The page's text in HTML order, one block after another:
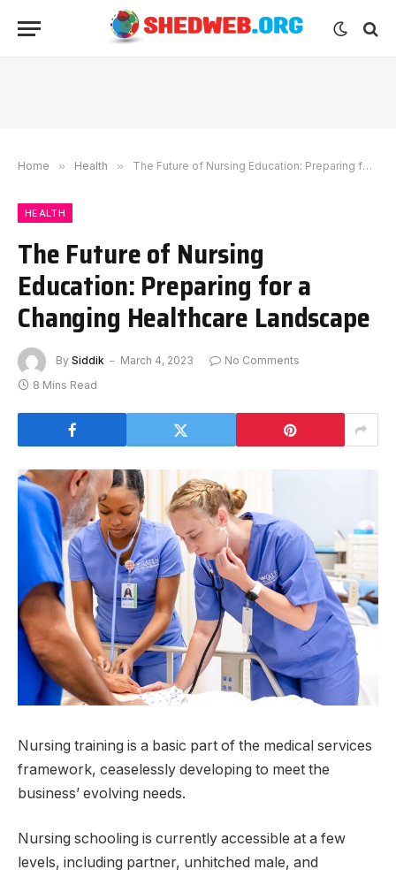
Home » Health » The Future of Nursing Education: Preparing for a Changing Healthcare Landscape
HEALTH
The Future of Nursing
Education: Preparing for a
Changing Healthcare Landscape
By Siddik March 4, 2023
No Comments
8 Mins Read
Nursing training is a basic part of the medical services
framework, ceaselessly developing to meet the
business’ evolving needs.
Nursing schooling is currently accessible at a few
levels, including partner, unhitched male, and